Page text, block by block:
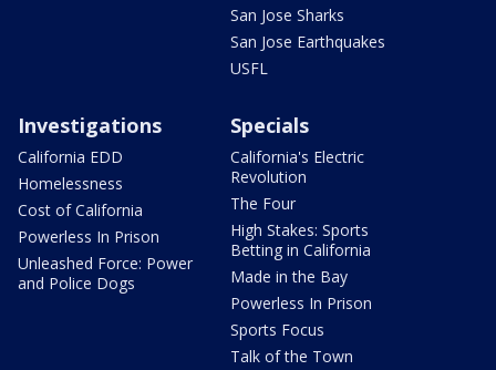
San Jose Sharks
San Jose Earthquakes
USFL
Investigations
California EDD
Homelessness
Cost of California
Powerless In Prison
Unleashed Force: Power
and Police Dogs
Specials
California's Electric
Revolution
The Four
High Stakes: Sports
Betting in California
Made in the Bay
Powerless In Prison
Sports Focus
Talk of the Town